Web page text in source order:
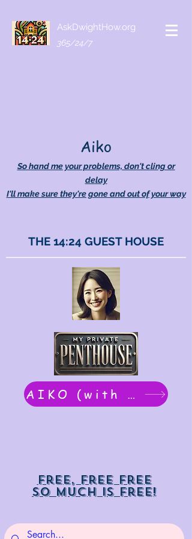
AskDwightHow.org
365/24/7
Aiko
So hand me your problems, don't cling or
delay
I'll make sure they're gone and out of your way
THE 14:24 GUEST HOUSE
AIKO (with Dwight): chat now
Free, free free
So much is free!